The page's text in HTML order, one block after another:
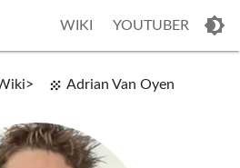
WIKI YOUTUBER
Adrian Van Oyen